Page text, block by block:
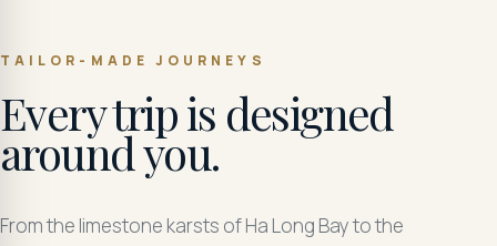
TAILOR-MADE JOURNEYS
Every trip is designed
around you.
From the limestone karsts of Ha Long Bay to the